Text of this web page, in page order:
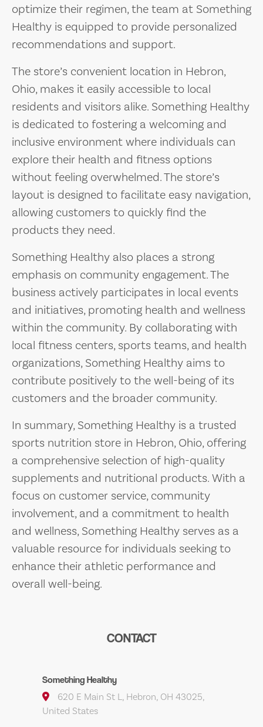
optimize their regimen, the team at Something
Healthy is equipped to provide personalized
recommendations and support.
The store’s convenient location in Hebron,
Ohio, makes it easily accessible to local
residents and visitors alike. Something Healthy
is dedicated to fostering a welcoming and
inclusive environment where individuals can
explore their health and fitness options
without feeling overwhelmed. The store’s
layout is designed to facilitate easy navigation,
allowing customers to quickly find the
products they need.
Something Healthy also places a strong
emphasis on community engagement. The
business actively participates in local events
and initiatives, promoting health and wellness
within the community. By collaborating with
local fitness centers, sports teams, and health
organizations, Something Healthy aims to
contribute positively to the well-being of its
customers and the broader community.
In summary, Something Healthy is a trusted
sports nutrition store in Hebron, Ohio, offering
a comprehensive selection of high-quality
supplements and nutritional products. With a
focus on customer service, community
involvement, and a commitment to health
and wellness, Something Healthy serves as a
valuable resource for individuals seeking to
enhance their athletic performance and
overall well-being.
CONTACT
Something Healthy
620 E Main St L, Hebron, OH 43025,
United States